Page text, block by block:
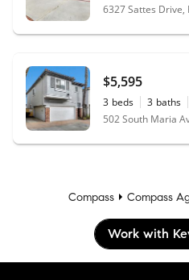
6327 Sattes Drive,
$5,595
3 beds 3 baths
Compass Compass
Work with